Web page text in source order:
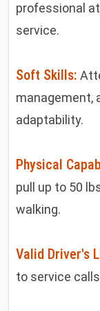
professional
service.
Soft Skills:
management,
adaptability.
Physical
pull up to 50
walking.
Valid Driver's
to service